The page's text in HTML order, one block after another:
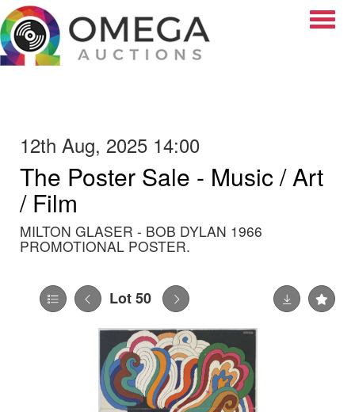
12th Aug, 2025 14:00
The Poster Sale - Music / Art
/ Film
MILTON GLASER - BOB DYLAN 1966
PROMOTIONAL POSTER.
Lot 50